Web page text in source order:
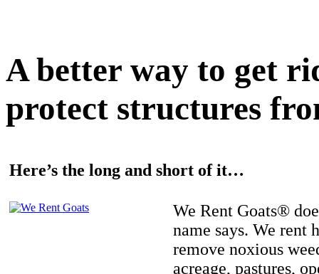
A better way to get
protect structures
Here’s the long and short of it…
We Rent Goats®
name says. We rent
remove noxious
acreage, pastures,